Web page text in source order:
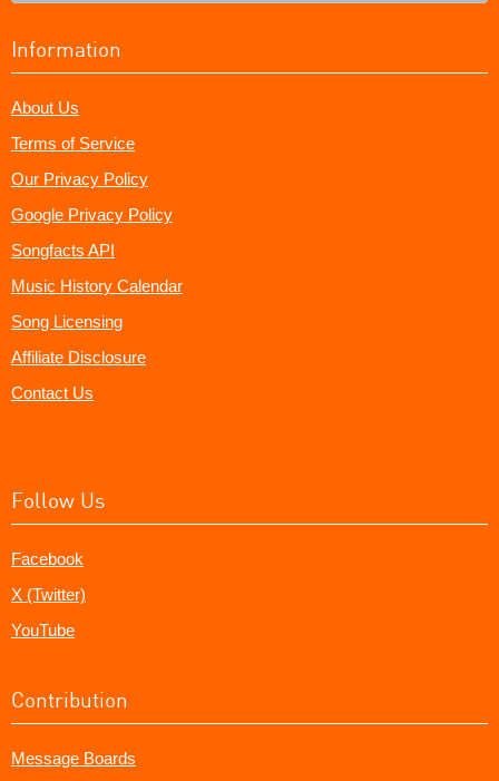
Information
About Us
Terms of Service
Our Privacy Policy
Google Privacy Policy
Songfacts API
Music History Calendar
Song Licensing
Affiliate Disclosure
Contact Us
Follow Us
Facebook
X (Twitter)
YouTube
Contribution
Message Boards